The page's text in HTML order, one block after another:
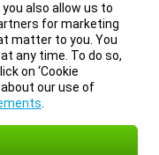
also allow us to
for marketing
matter to you. You
any time. To do so,
on ‘Cookie
our use of